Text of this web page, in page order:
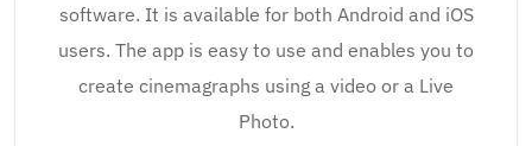
software. It is available for both Android and iOS
users. The app is easy to use and enables you to
create cinemagraphs using a video or a Live
Photo.